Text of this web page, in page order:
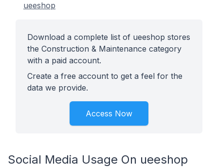
ueeshop
Download a complete list of ueeshop stores
the Construction & Maintenance category
with a paid account.
Create a free account to get a feel for the
data we provide.
Access Now
Social Media Usage On ueeshop